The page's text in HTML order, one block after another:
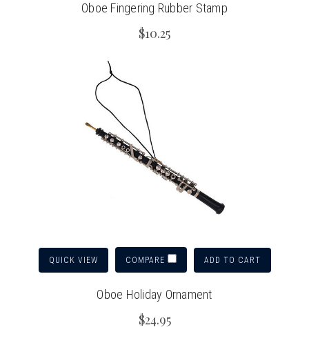
Oboe Fingering Rubber Stamp
$10.25
QUICK VIEW COMPARE ADD TO CART
Oboe Holiday Ornament
$24.95